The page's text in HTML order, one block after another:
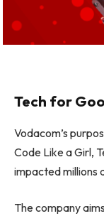
Tech for
Vodacom’s
Code Like a Girl,
impacted millions
The company